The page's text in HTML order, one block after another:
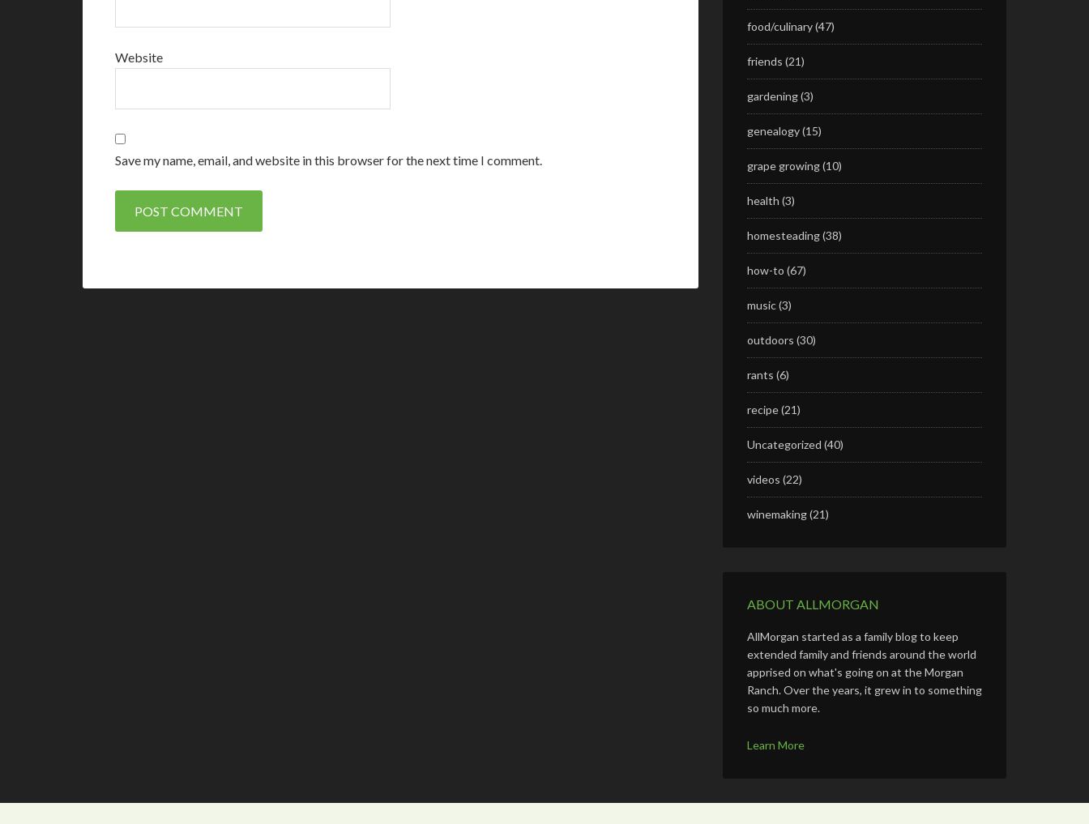
Website
Save my name, email, and website in this browser for the next time I comment.
food/culinary(47)
friends (21)
gardening(3)
genealogy(15)
grape growing(10)
health (3)
homesteading(38)
how-to (67)
music(3)
outdoors (30)
rants (6)
recipe(21)
Uncategorized (40)
videos (22)
winemaking(21)
ABOUT ALLMORGAN
AllMorgan started as a family blog to keep
extended family and friends around the world
apprised on what's going on at the Morgan
Ranch. Over the years, it grew in to something
so much more.
Learn More